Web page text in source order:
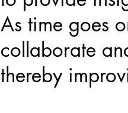
As time goes
collaborate
thereby